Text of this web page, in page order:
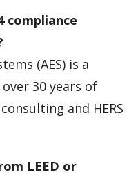
compliance
(AES) is a
30 years of
and HERS
LEED or